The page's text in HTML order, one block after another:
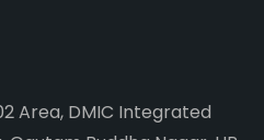
Area, DMIC Integrated